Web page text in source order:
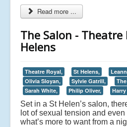
Read more ...
The Salon - Theatre
Helens
Theatre Royal, St Helens,
Olivia Sloyan,
Sylvie Gatrill,
Sarah White,
Philip Oliver,
Set in a St Helen’s salon,
lot of sexual tension and
what’s more to want from a